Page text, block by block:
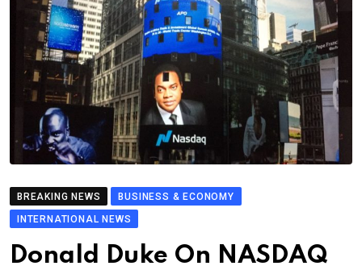
BREAKING NEWS
BUSINESS & ECONOMY
INTERNATIONAL NEWS
Donald Duke On NASDAQ